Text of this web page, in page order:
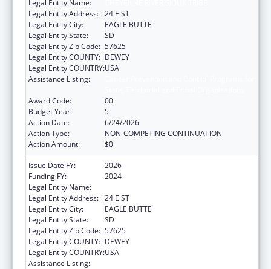
Legal Entity Name:
Legal Entity Address: 24 E ST
Legal Entity City:
EAGLE BUTTE
Legal Entity State:
SD
Legal Entity Zip Code: 57625
Legal Entity COUNTY: DEWEY
Legal Entity COUNTRY:USA
Assistance Listing:
Award Code:
00
Budget Year:
5
Action Date:
6/24/2026
Action Type:
NON-COMPETING CONTINUATION
Action Amount:
$0
Issue Date FY:
2026
Funding FY:
2024
Legal Entity Name:
Legal Entity Address: 24 E ST
Legal Entity City:
EAGLE BUTTE
Legal Entity State:
SD
Legal Entity Zip Code: 57625
Legal Entity COUNTY: DEWEY
Legal Entity COUNTRY:USA
Assistance Listing: